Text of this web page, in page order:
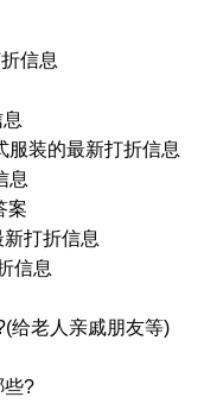
信息
服装的最新打折信息
息
案
打折信息
信息
给老人亲戚朋友等)
些?